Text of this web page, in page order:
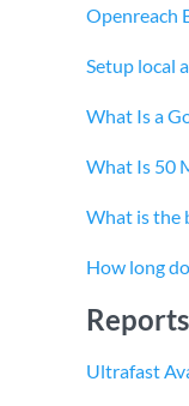
Openreach
Setup local
What Is a
What Is 50
What is the
How long
Reports
Ultrafast